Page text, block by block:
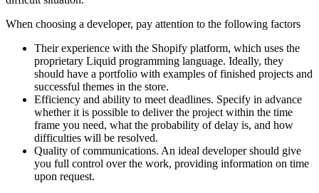
When choosing a developer, pay attention to the following factors
Their experience with the Shopify platform, which uses the
proprietary Liquid programming language. Ideally, they
should have a portfolio with examples of finished projects and
successful themes in the store.
Efficiency and ability to meet deadlines. Specify in advance
whether it is possible to deliver the project within the time
frame you need, what the probability of delay is, and how
difficulties will be resolved.
Quality of communications. An ideal developer should give
you full control over the work, providing information on time
upon request.